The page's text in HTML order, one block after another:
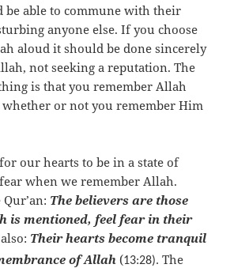
be able to commune with their
anyone else. If you choose
aloud it should be done sincerely
not seeking a reputation. The
is that you remember Allah
or not you remember Him
our hearts to be in a state of
when we remember Allah.
The believers are those
is mentioned, feel fear in their
Their hearts become tranquil
of Allah(13:28).The